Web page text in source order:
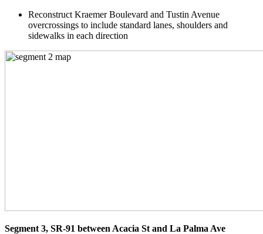
Reconstruct Kraemer Boulevard and Tustin Avenue
overcrossings to include standard lanes, shoulders and
sidewalks in each direction
Segment 3, SR-91 between Acacia St and La Palma Ave